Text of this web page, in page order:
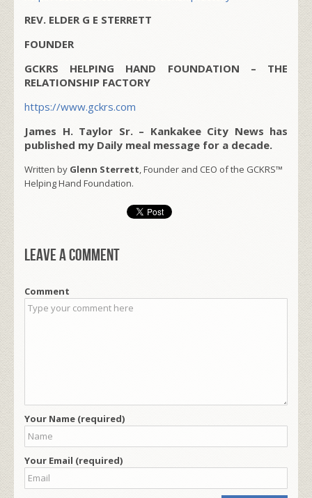
REV. ELDER G E STERRETT
FOUNDER
GCKRS HELPING HAND FOUNDATION – THE
RELATIONSHIP FACTORY
https://www.gckrs.com
James H. Taylor Sr. – Kankakee City News has
published my Daily meal message for a decade.
Written by Glenn Sterrett, Founder and CEO of the GCKRS™
Helping Hand Foundation.
Leave a comment
Comment
Your Name (required)
Your Email (required)